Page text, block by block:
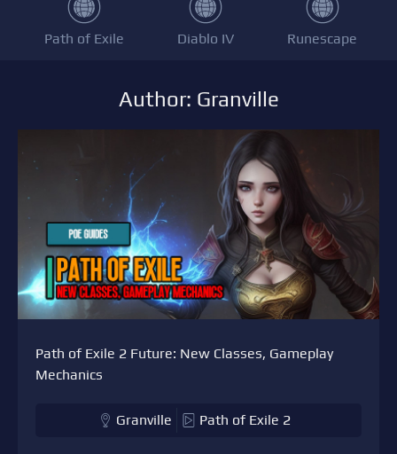
Path of Exile Diablo IV Runescape
Author: Granville
Path of Exile 2 Future: New Classes, Gameplay
Mechanics
Granville Path of Exile 2